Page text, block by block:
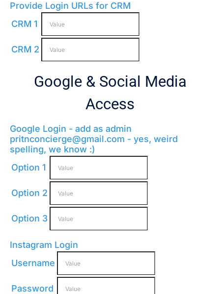
Provide Login URLs for CRM
CRM 1
CRM 2
Google & Social Media
Access
Google Login - add as admin
pritnconcierge@gmail.com - yes, weird
spelling, we know :)
Option 1
Option 2
Option 3
Instagram Login
Username
Password